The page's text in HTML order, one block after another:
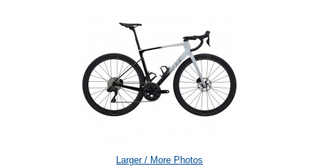
Larger / More Photos